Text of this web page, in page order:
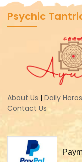
Psychic
About Us | Daily
Contact Us